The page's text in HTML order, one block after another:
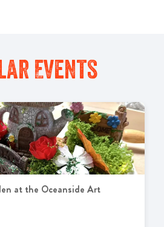
Events
at the Oceanside Art